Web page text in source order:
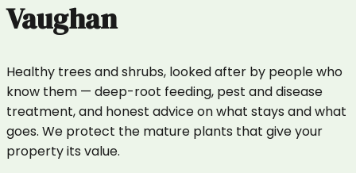
Vaughan
Healthy trees and shrubs, looked after by people who
know them — deep-root feeding, pest and disease
treatment, and honest advice on what stays and what
goes. We protect the mature plants that give your
property its value.